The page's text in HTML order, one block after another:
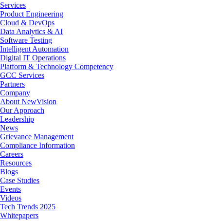
Close
Menu
Services
Product Engineering
Cloud & DevOps
Data Analytics & AI
Software Testing
Intelligent Automation
Digital IT Operations
Platform & Technology Competency
GCC Services
Partners
Company
About NewVision
Our Approach
Leadership
News
Grievance Management
Compliance Information
Careers
Resources
Blogs
Case Studies
Events
Videos
Tech Trends 2025
Whitepapers